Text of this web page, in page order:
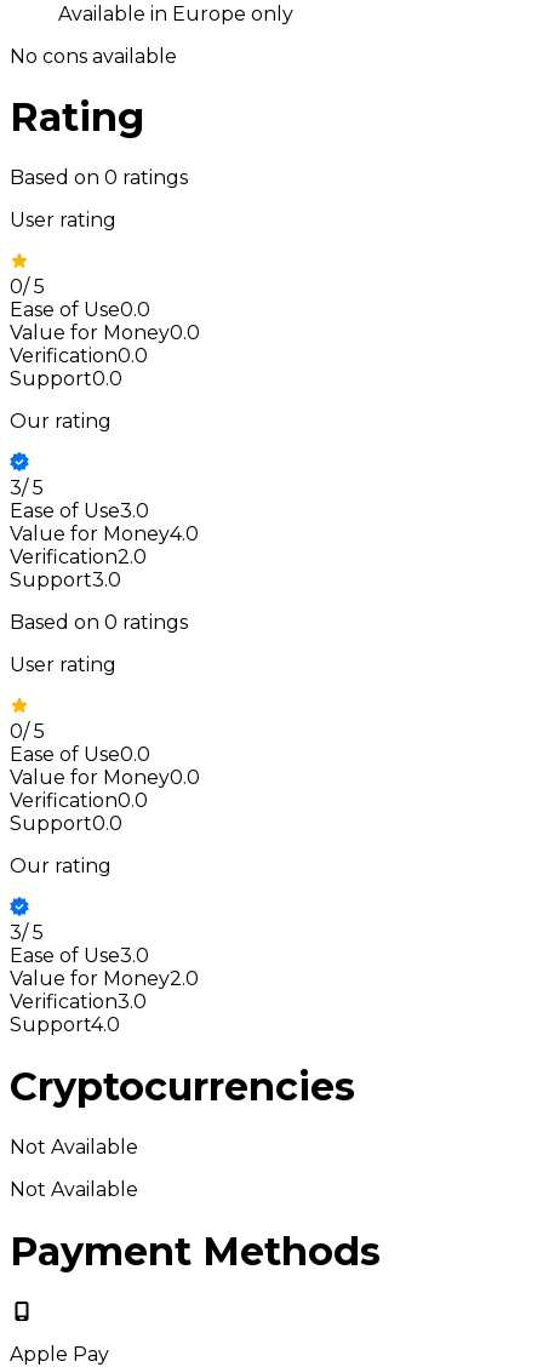
Available in Europe only
No cons available
Rating
Based on 0 ratings
User rating
0/5
Ease of Use0.0
Value for Money0.0
Verification0.0
Support0.0
Our rating
3/5
Ease of Use3.0
Value for Money4.0
Verification2.0
Support3.0
Based on 0 ratings
User rating
0/5
Ease of Use0.0
Value for Money0.0
Verification0.0
Support0.0
Our rating
3/5
Ease of Use3.0
Value for Money2.0
Verification3.0
Support4.0
Cryptocurrencies
Not Available
Not Available
Payment Methods
Apple Pay